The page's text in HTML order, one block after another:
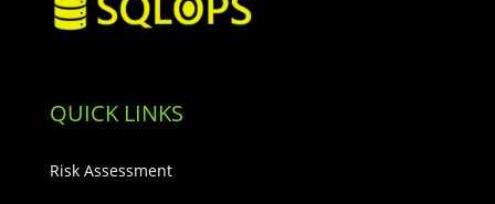
QUICK LINKS
Risk Assessment